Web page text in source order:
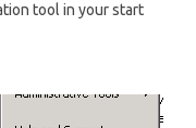
tool in your start